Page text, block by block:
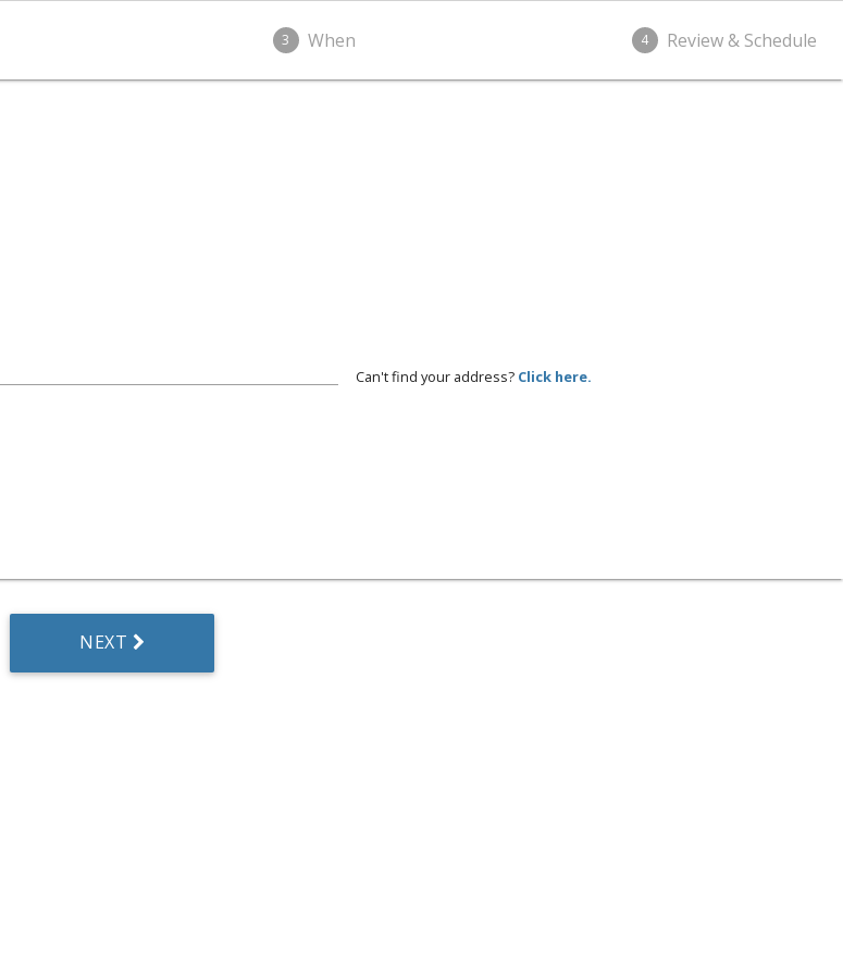
3 When 4 Review & Schedule
Can't find your address? Click here.
NEXT